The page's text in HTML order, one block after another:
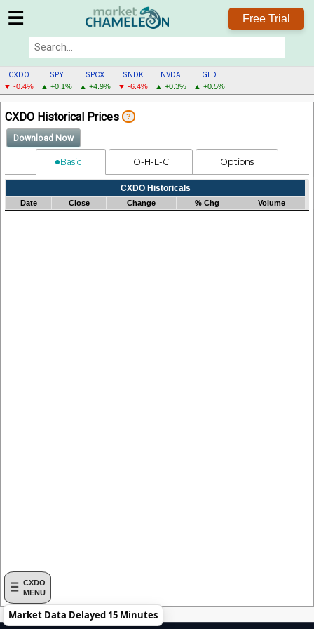
☰ Free Trial
CXDO
▼ -0.4%
SPY
▲ +0.1%
SPCX
▲ +4.9%
SNDK
▼ -6.4%
NVDA
▲ +0.3%
GLD
▲ +0.5%
CXDO
MENU
CXDO
MENU
CXDO Historical Prices ?
Download Now
Basic O-H-L-C Options
Processing...
CXDO Historicals
Date Close Change % Chg Volume
Market Data Delayed 15 Minutes